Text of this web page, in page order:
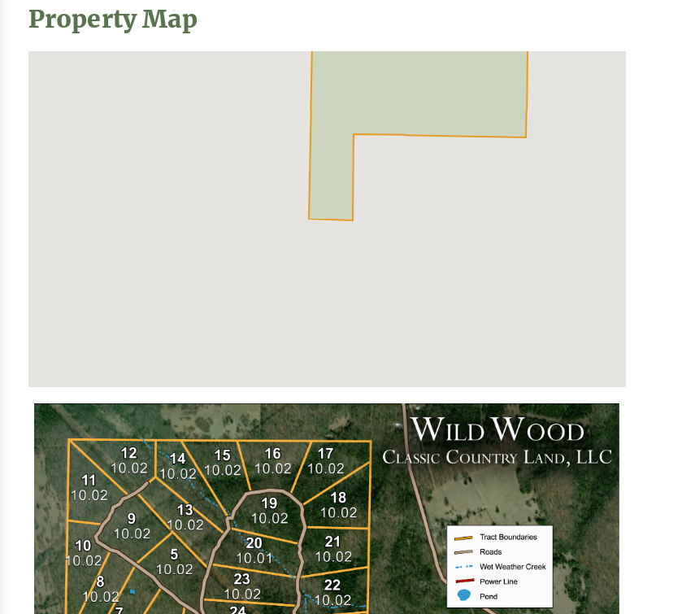
Property Map